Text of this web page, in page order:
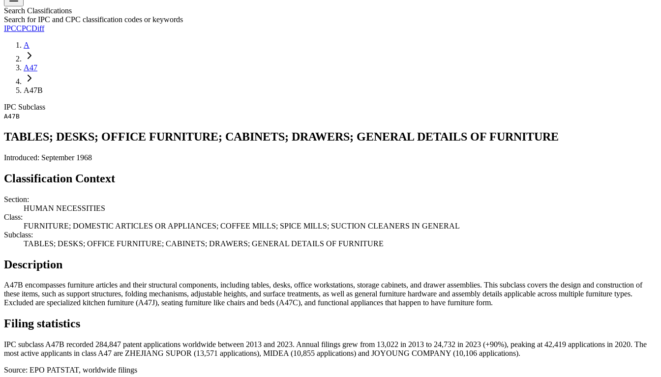
Search Classifications
Search for IPC and CPC classification codes or keywords
IPCCPCDiff
A
A47
A47B
IPC Subclass
A47B
TABLES; DESKS; OFFICE FURNITURE; CABINETS; DRAWERS; GENERAL DETAILS OF FURNITURE
Introduced: September 1968
Classification Context
Section:
HUMAN NECESSITIES
Class:
FURNITURE; DOMESTIC ARTICLES OR APPLIANCES; COFFEE MILLS; SPICE MILLS; SUCTION CLEANERS IN GENERAL
Subclass:
TABLES; DESKS; OFFICE FURNITURE; CABINETS; DRAWERS; GENERAL DETAILS OF FURNITURE
Description
A47B encompasses furniture articles and their structural components, including tables, desks, office workstations, storage cabinets, and drawer assemblies. This subclass covers the design and construction of
these items, such as support structures, folding mechanisms, adjustable heights, and surface treatments, as well as general furniture hardware and assembly details applicable across multiple furniture types.
Excluded are specialized kitchen furniture (A47J), seating furniture like chairs and beds (A47C), and functional appliances that happen to have furniture form.
Filing statistics
IPC subclass A47B recorded 284,847 patent applications worldwide between 2013 and 2023. Annual filings grew from 13,022 in 2013 to 24,732 in 2023 (+90%), peaking at 42,419 applications in 2020. The
most active applicants in class A47 are ZHEJIANG SUPOR (13,571 applications), MIDEA (10,855 applications) and JOYOUNG COMPANY (10,106 applications).
Source: EPO PATSTAT, worldwide filings